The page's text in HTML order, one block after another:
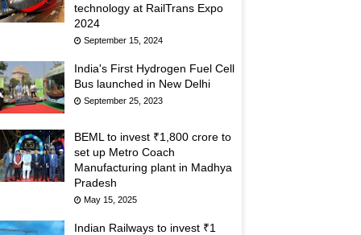
technology at RailTrans Expo
2024
September 15, 2024
India's First Hydrogen Fuel Cell
Bus launched in New Delhi
September 25, 2023
BEML to invest ₹1,800 crore to
set up Metro Coach
Manufacturing plant in Madhya
Pradesh
May 15, 2025
Indian Railways to invest ₹1